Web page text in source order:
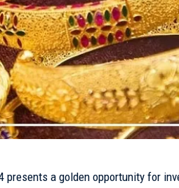
presents a golden opportunity for